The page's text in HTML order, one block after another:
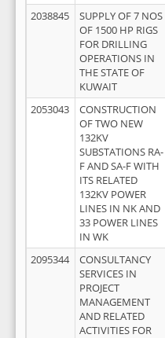
2038845
SUPPLY OF 7 NOS
OF 1500 HP RIGS
FOR DRILLING
OPERATIONS IN
THE STATE OF
KUWAIT
2053043
CONSTRUCTION
OF TWO NEW
132KV
SUBSTATIONS RA-
F AND SA-F WITH
ITS RELATED
132KV POWER
LINES IN NK AND
33 POWER LINES
IN WK
2095344
CONSULTANCY
SERVICES IN
PROJECT
MANAGEMENT
AND RELATED
ACTIVITIES FOR